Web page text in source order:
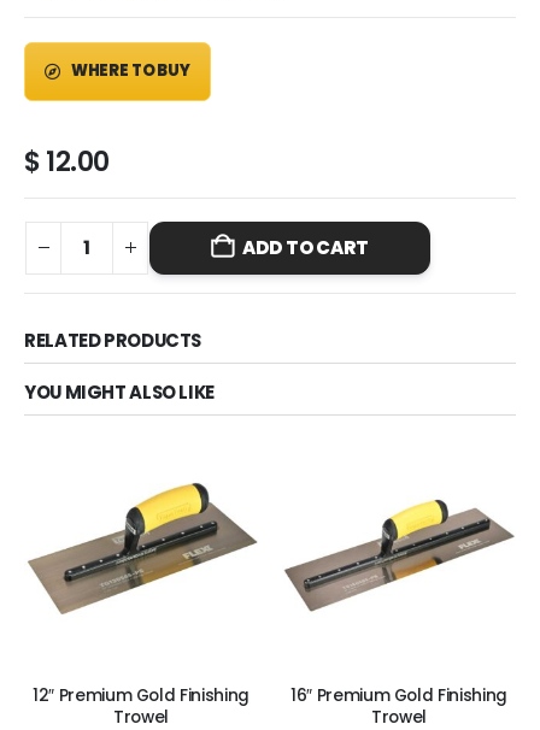
WHERE TO BUY
$12.00
ADD TO CART
RELATED PRODUCTS
YOU MIGHT ALSO LIKE
12″ Premium Gold Finishing
Trowel
16″ Premium Gold Finishing
Trowel